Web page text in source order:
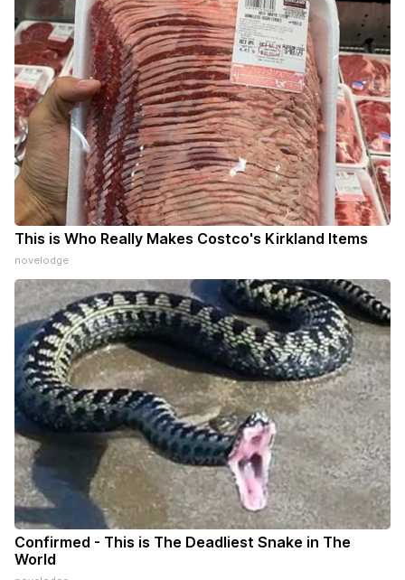
This is Who Really Makes Costco's Kirkland Items
novelodge
Confirmed - This is The Deadliest Snake in The
World